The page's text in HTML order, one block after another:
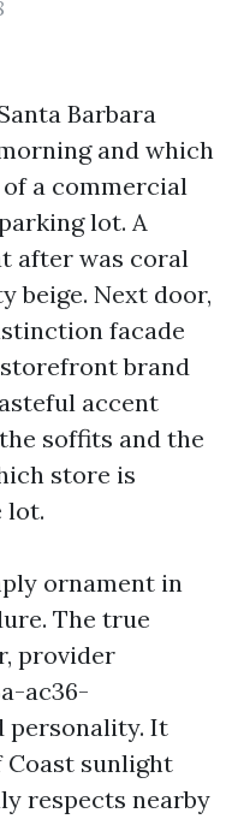
Barbara
and which
a commercial
lot. A
after was coral
beige. Next door,
facade
brand
accent
soffits and the
store is
lot.
ornament in
The true
provider
ac36-
personality. It
Coast sunlight
respects nearby